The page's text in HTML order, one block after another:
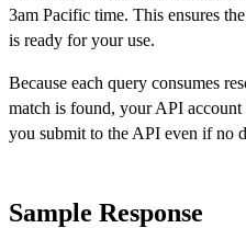
3am Pacific time. This ensures
is ready for your use.
Because each query consumes
match is found, your API
you submit to the API even if no
Sample Response